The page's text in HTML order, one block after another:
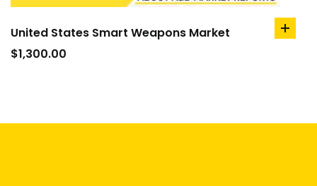
United States Smart Weapons Market
$1,300.00
add